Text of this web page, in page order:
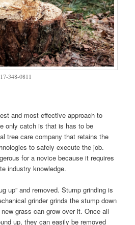
348-0811
and most effective approach to
only catch is that is has to be
tree care company that retains the
to safely execute the job.
for a novice because it requires
industry knowledge.
up” and removed. Stump grinding is
grinder grinds the stump down
grass can grow over it. Once all
up, they can easily be removed